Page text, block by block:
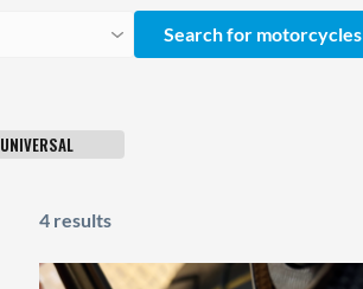
Search for motorcycles
UNIVERSAL
4 results